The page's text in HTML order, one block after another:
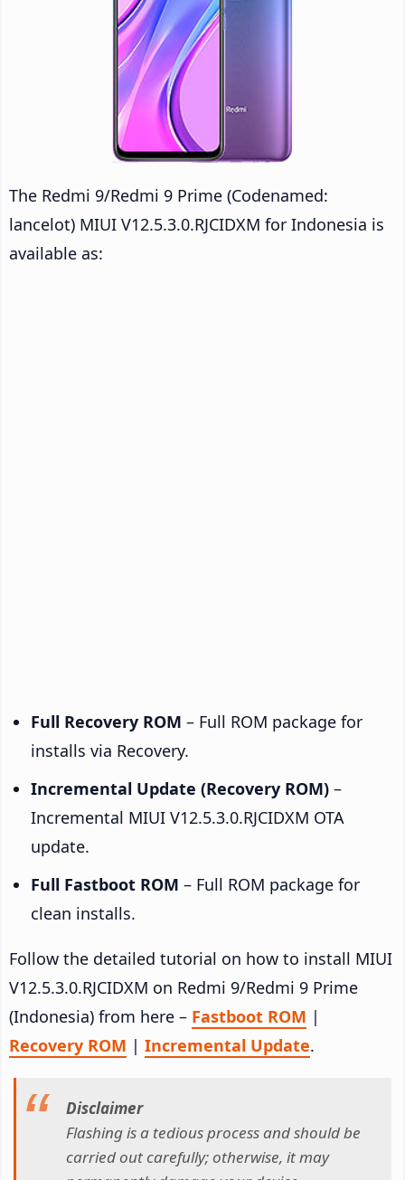
The Redmi 9/Redmi 9 Prime (Codenamed:
lancelot) MIUI V12.5.3.0.RJCIDXM for Indonesia is
available as:
Full Recovery ROM – Full ROM package for
installs via Recovery.
Incremental Update (Recovery ROM) –
Incremental MIUI V12.5.3.0.RJCIDXM OTA
update.
Full Fastboot ROM – Full ROM package for
clean installs.
Follow the detailed tutorial on how to install MIUI
V12.5.3.0.RJCIDXM on Redmi 9/Redmi 9 Prime
(Indonesia) from here – Fastboot ROM |
Recovery ROM | Incremental Update.
Disclaimer
Flashing is a tedious process and should be
carried out carefully; otherwise, it may